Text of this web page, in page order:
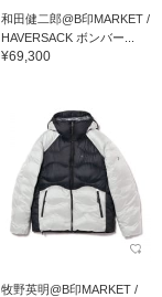
和田健二郎@B印MARKET /
HAVERSACK ボンバー...
¥69,300
牧野英明@B印MARKET /